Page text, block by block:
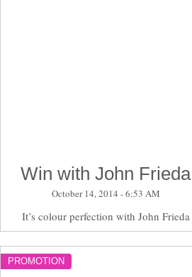
Win with John Frieda
October 14, 2014 - 6:53 AM
It’s colour perfection with John Frieda
PROMOTION